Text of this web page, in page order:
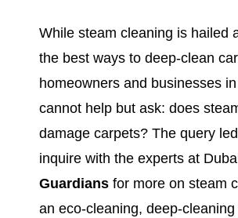
While steam cleaning is hailed
the best ways to deep-clean
homeowners and businesses
cannot help but ask: does
damage carpets? The query
inquire with the experts at
Guardians for more on steam
an eco-cleaning, deep-